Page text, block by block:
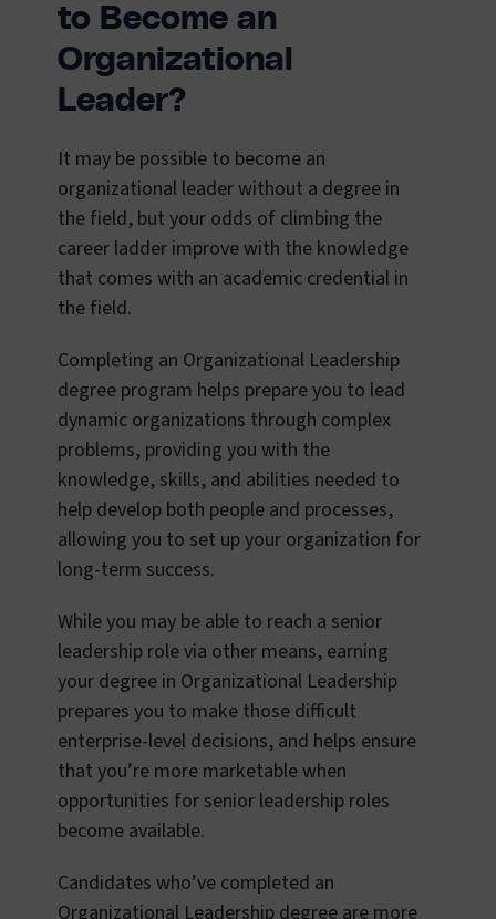
to Become an
Organizational
Leader?
It may be possible to become an
organizational leader without a degree in
the field, but your odds of climbing the
career ladder improve with the knowledge
that comes with an academic credential in
the field.
Completing an Organizational Leadership
degree program helps prepare you to lead
dynamic organizations through complex
problems, providing you with the
knowledge, skills, and abilities needed to
help develop both people and processes,
allowing you to set up your organization for
long-term success.
While you may be able to reach a senior
leadership role via other means, earning
your degree in Organizational Leadership
prepares you to make those difficult
enterprise-level decisions, and helps ensure
that you’re more marketable when
opportunities for senior leadership roles
become available.
Candidates who’ve completed an
Organizational Leadership degree are more